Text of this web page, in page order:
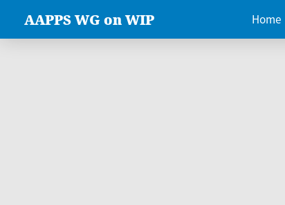
AAPPS WG on WIP Home